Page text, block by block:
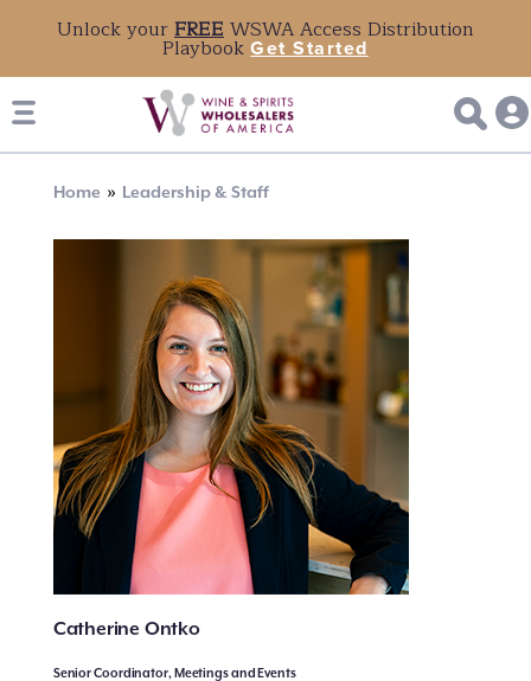
Unlock yourFREEWSWA Access Distribution
PlaybookGet Started
Breadcrumb
Home Leadership & Staff
Catherine Ontko
Senior Coordinator, Meetings and Events